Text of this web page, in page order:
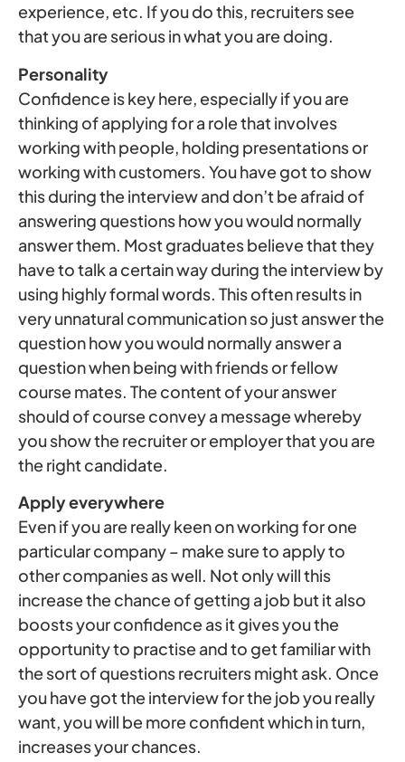
experience, etc. If you do this, recruiters see
that you are serious in what you are doing.
Personality
Confidence is key here, especially if you are
thinking of applying for a role that involves
working with people, holding presentations or
working with customers. You have got to show
this during the interview and don’t be afraid of
answering questions how you would normally
answer them. Most graduates believe that they
have to talk a certain way during the interview by
using highly formal words. This often results in
very unnatural communication so just answer the
question how you would normally answer a
question when being with friends or fellow
course mates. The content of your answer
should of course convey a message whereby
you show the recruiter or employer that you are
the right candidate.
Apply everywhere
Even if you are really keen on working for one
particular company – make sure to apply to
other companies as well. Not only will this
increase the chance of getting a job but it also
boosts your confidence as it gives you the
opportunity to practise and to get familiar with
the sort of questions recruiters might ask. Once
you have got the interview for the job you really
want, you will be more confident which in turn,
increases your chances.